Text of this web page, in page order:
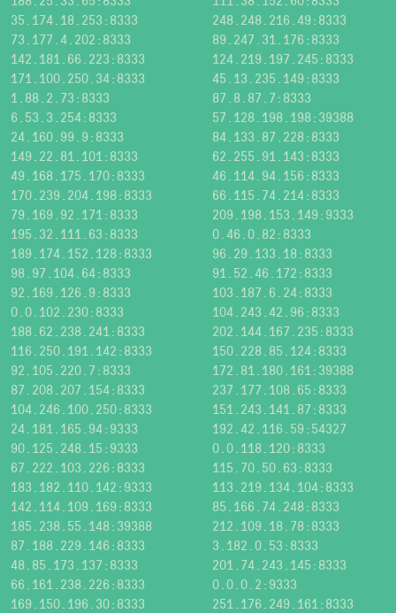
35.174.18.253:8333
248.248.216.49:8333
73.177.4.202:8333
89.247.31.176:8333
142.181.66.223:8333
124.219.197.245:8333
171.100.250.34:8333
45.13.235.149:8333
1.88.2.73:8333
87.8.87.7:8333
6.53.3.254:8333
57.128.198.198:39388
24.160.99.9:8333
84.133.87.228:8333
149.22.81.101:8333
62.255.91.143:8333
49.168.175.170:8333
46.114.94.156:8333
170.239.204.198:8333
66.115.74.214:8333
79.169.92.171:8333
209.198.153.149:9333
195.32.111.63:8333
0.46.0.82:8333
189.174.152.128:8333
96.29.133.18:8333
98.97.104.64:8333
91.52.46.172:8333
92.169.126.9:8333
103.187.6.24:8333
0.0.102.230:8333
104.243.42.96:8333
188.62.238.241:8333
202.144.167.235:8333
116.250.191.142:8333
150.228.85.124:8333
92.105.220.7:8333
172.81.180.161:39388
87.208.207.154:8333
237.177.108.65:8333
104.246.100.250:8333
151.243.141.87:8333
24.181.165.94:9333
192.42.116.59:54327
90.125.248.15:9333
0.0.118.120:8333
67.222.103.226:8333
115.70.50.63:8333
183.182.110.142:9333
113.219.134.104:8333
142.114.109.169:8333
85.166.74.248:8333
185.238.55.148:39388
212.109.18.78:8333
87.188.229.146:8333
3.182.0.53:8333
48.85.173.137:8333
201.74.243.145:8333
66.161.238.226:8333
0.0.0.2:9333
169.150.196.30:8333
251.176.249.161:8333